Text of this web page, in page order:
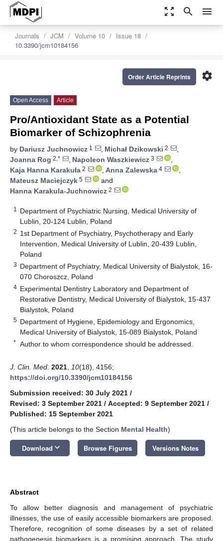
zoom_out_map search menu
Journals JCM Volume 10
Issue 18
10.3390/jcm10184156
settings
Order Article Reprints
Open Access Article
Pro/Antioxidant State as a Potential
Biomarker of Schizophrenia
by Dariusz Juchnowicz 1 , Michał Dzikowski 2
,
Joanna Rog 2,* , Napoleon Waszkiewicz 3
,
Kaja Hanna Karakuła 2 , Anna Zalewska 4
,
Mateusz Maciejczyk 5
and
Hanna Karakula-Juchnowicz 2
1
Department of Psychiatric Nursing, Medical University of
Lublin, 20-124 Lublin, Poland
2 1st Department of Psychiatry, Psychotherapy and Early
Intervention, Medical University of Lublin, 20-439 Lublin,
Poland
3 Department of Psychiatry, Medical University of Bialystok, 16-
070 Choroszcz, Poland
4 Experimental Dentistry Laboratory and Department of
Restorative Dentistry, Medical University of Bialystok, 15-437
Bialystok, Poland
5 Department of Hygiene, Epidemiology and Ergonomics,
Medical University of Bialystok, 15-089 Bialystok, Poland
* Author to whom correspondence should be addressed.
J. Clin. Med. 2021 10(18), 4156;
https://doi.org/10.3390/jcm10184156
Submission received: 30 July 2021 /
Revised: 3 September 2021 / Accepted: 9 September 2021 /
Published: 15 September 2021
(This article belongs to the Section Mental Health)
Download keyboard_arrow_down Browse Figures Versions Notes
Abstract
To allow better diagnosis and management of psychiatric
illnesses, the use of easily accessible biomarkers are proposed.
Therefore, recognition of some diseases by a set of related
pathogenesis biomarkers is a promising approach. The study